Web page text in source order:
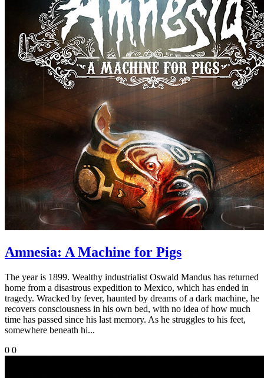
Amnesia: A Machine for Pigs
The year is 1899. Wealthy industrialist Oswald Mandus has returned
home from a disastrous expedition to Mexico, which has ended in
tragedy. Wracked by fever, haunted by dreams of a dark machine, he
recovers consciousness in his own bed, with no idea of how much
time has passed since his last memory. As he struggles to his feet,
somewhere beneath hi...
0 0